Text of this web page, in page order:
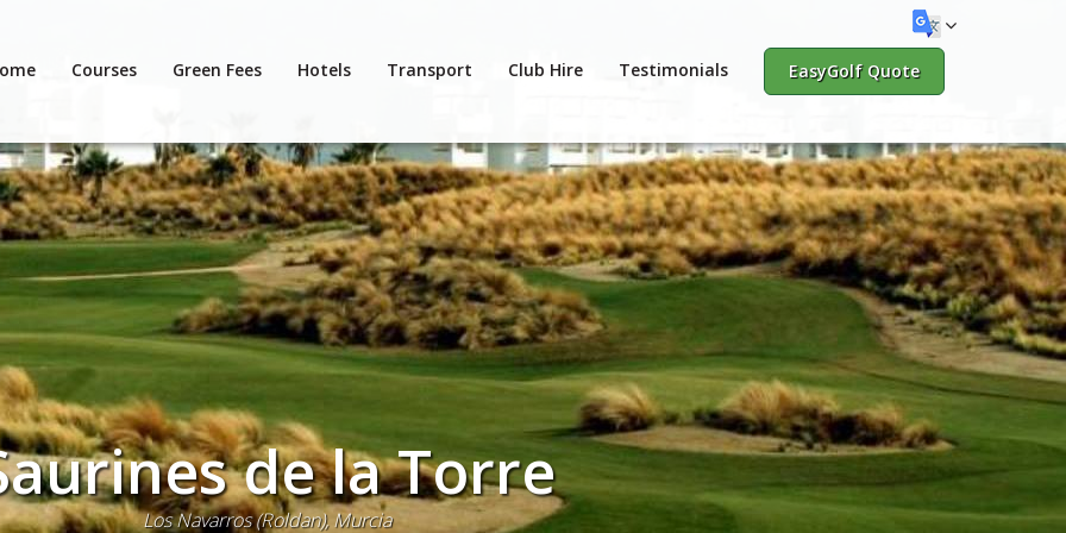
Courses Green Fees Hotels Transport Club Hire Testimonials EasyGolf Quote
de la Torre
Los Navarros (Roldan), Murcia